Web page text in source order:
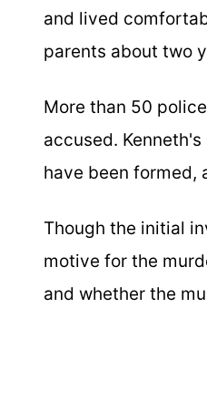
and lived
parents about two
More than 50
accused.
have been formed,
Though the initial
motive for the
and whether the